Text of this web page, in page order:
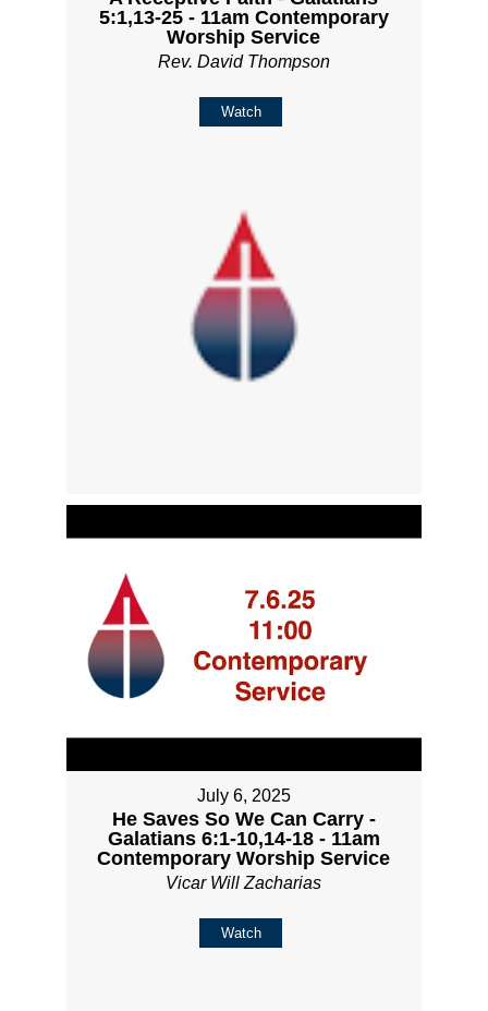
5:1,13-25 - 11am Contemporary
Worship Service
Rev. David Thompson
Watch
July 6, 2025
He Saves So We Can Carry -
Galatians 6:1-10,14-18 - 11am
Contemporary Worship Service
Vicar Will Zacharias
Watch